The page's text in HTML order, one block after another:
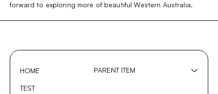
forward to exploring more of beautiful Western Australia.
HOME PARENT ITEM
Show
TEST